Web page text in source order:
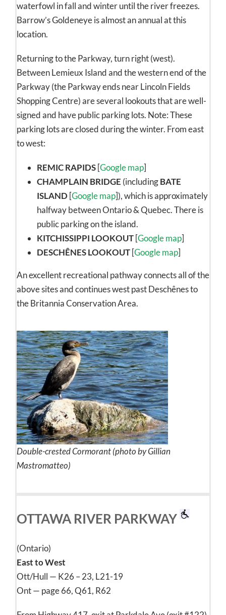
waterfowl in fall and winter until the river freezes.
Barrow’s Goldeneye is almost an annual at this
location.
Returning to the Parkway, turn right (west).
Between Lemieux Island and the western end of the
Parkway (the Parkway ends near Lincoln Fields
Shopping Centre) are several lookouts that are well-
signed and have public parking lots. Note: These
parking lots are closed during the winter. From east
to west:
REMIC RAPIDS [Google map]
CHAMPLAIN BRIDGE (includingBATE
ISLAND [Google map]), which is approximately
halfway between Ontario & Quebec. There is
public parking on the island.
KITCHISSIPPI LOOKOUT [Google map]
DESCHÊNES LOOKOUT [Google map]
An excellent recreational pathway connects all of the
above sites and continues west past Deschênes to
the Britannia Conservation Area.
Double-crested Cormorant (photo by Gillian
Mastromatteo)
OTTAWA RIVER PARKWAY
(Ontario)
East to West
Ott/Hull — K26 – 23, L21-19
Ont — page 66, Q61, R62